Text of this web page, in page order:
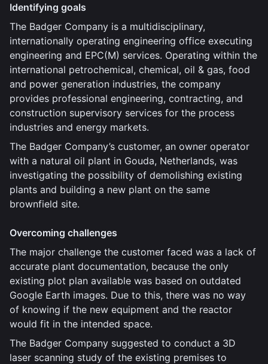
Identifying goals
The Badger Company is a multidisciplinary,
internationally operating engineering office executing
engineering and EPC(M) services. Operating within the
international petrochemical, chemical, oil & gas, food
and power generation industries, the company
provides professional engineering, contracting, and
construction supervisory services for the process
industries and energy markets.
The Badger Company’s customer, an owner operator
with a natural oil plant in Gouda, Netherlands, was
investigating the possibility of demolishing existing
plants and building a new plant on the same
brownfield site.
Overcoming challenges
The major challenge the customer faced was a lack of
accurate plant documentation, because the only
existing plot plan available was based on outdated
Google Earth images. Due to this, there was no way
of knowing if the new equipment and the reactor
would fit in the intended space.
The Badger Company suggested to conduct a 3D
laser scanning study of the existing premises to